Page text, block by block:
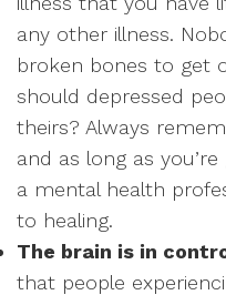
any other illness.
broken bones to get
should depressed
theirs? Always
and as long as
a mental health
to healing.
The brain is in
that people